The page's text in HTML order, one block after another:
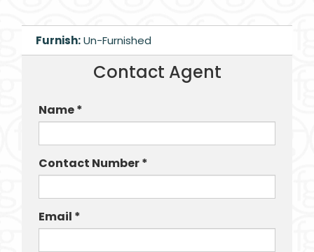
Furnish:Un-Furnished
Contact Agent
Name *
Contact Number *
Email *